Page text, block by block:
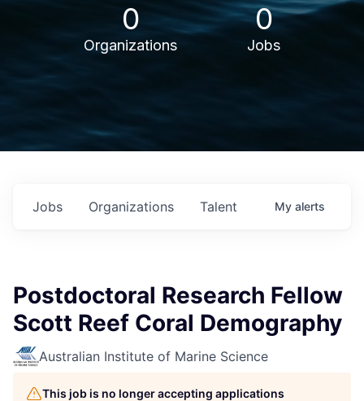
0
Organizations
0
Jobs
Jobs Organizations Talent My alerts
Postdoctoral Research Fellow
Scott Reef Coral Demography
Australian Institute of Marine Science
This job is no longer accepting applications